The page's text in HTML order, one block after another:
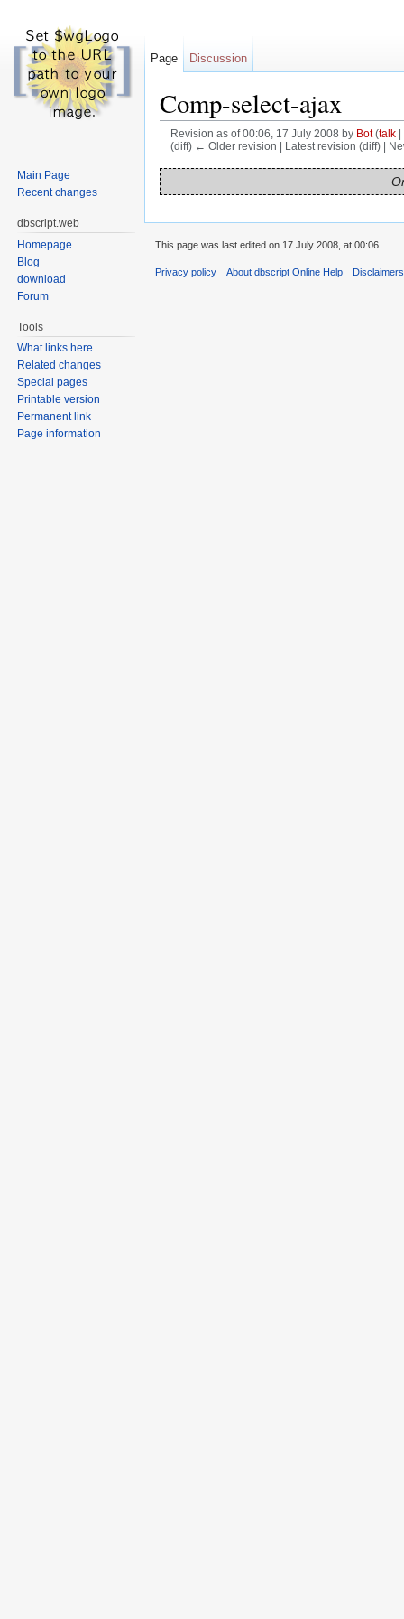
Comp-select-ajax
Revision as of 00:06, 17 July 2008 by Bot (talk|
(diff) ← Older revision | Latest revision (diff) |
Page Discussion
Main Page
Recent changes
dbscript.web
Homepage
Blog
download
Forum
Tools
What links here
Related changes
Special pages
Printable version
Permanent link
Page information
This page was last edited on 17 July 2008, at 00:06.
Privacy policy About dbscript Online Help Disclaimers